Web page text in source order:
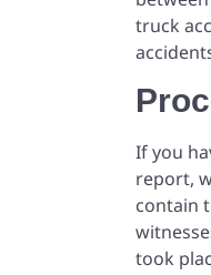
truck
If you
report,
contain
took